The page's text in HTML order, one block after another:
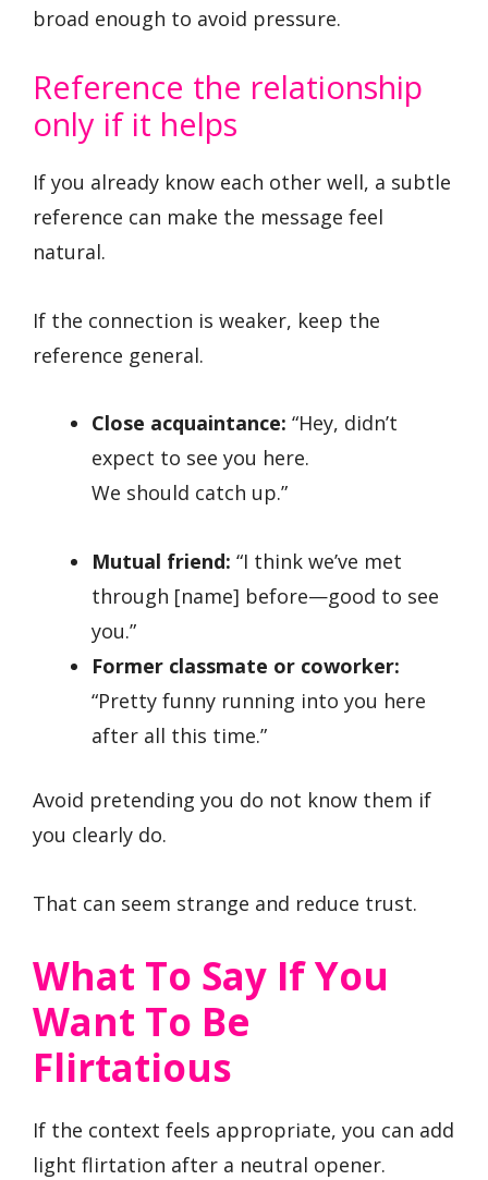
broad enough to avoid pressure.
Reference the relationship
only if it helps
If you already know each other well, a subtle
reference can make the message feel
natural.
If the connection is weaker, keep the
reference general.
Close acquaintance: “Hey, didn’t
expect to see you here.
We should catch up.”
Mutual friend: “I think we’ve met
through [name] before—good to see
you.”
Former classmate or coworker:
“Pretty funny running into you here
after all this time.”
Avoid pretending you do not know them if
you clearly do.
That can seem strange and reduce trust.
What To Say If You
Want To Be
Flirtatious
If the context feels appropriate, you can add
light flirtation after a neutral opener.